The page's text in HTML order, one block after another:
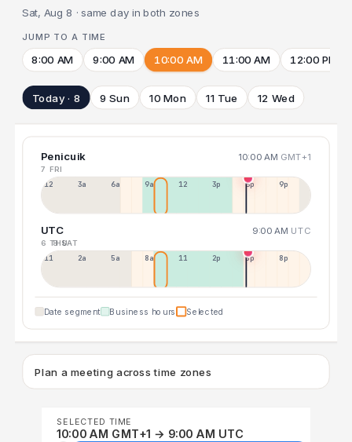
Sat, Aug 8 · same day in both zones
JUMP TO A TIME
8:00 AM 9:00 AM 10:00 AM 11:00 AM 12:00 PM
Today · 8 9 Sun 10 Mon 11 Tue 12 Wed
Penicuik 10:00 AM GMT+1
7 FRI
12a 3a 6a 9a 12p 3p 6p 9p
UTC 9:00 AM UTC
6 THU
8 SAT
11p 2a 5a 8a 11a 2p 5p 8p
Date segment Business hours Selected
Plan a meeting across time zones
SELECTED TIME
10:00 AM GMT+1 → 9:00 AM UTC